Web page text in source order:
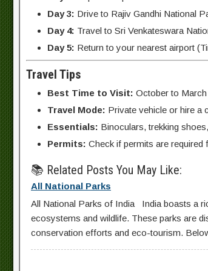
Day 3: Drive to Rajiv Gandhi National
Day 4: Travel to Sri Venkateswara
Day 5: Return to your nearest airport
Travel Tips
Best Time to Visit: October to
Travel Mode: Private vehicle or hire a
Essentials: Binoculars, trekking
Permits: Check if permits are required
📚 Related Posts You May Like:
All National Parks
All National Parks of India India boasts a
ecosystems and wildlife. These parks are
conservation efforts and eco-tourism.